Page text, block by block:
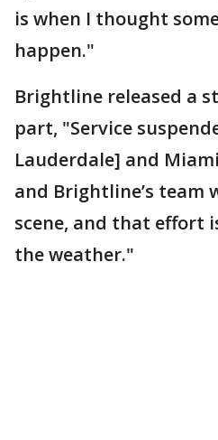
is when I thought
happen."
Brightline released a
part, "Service
Lauderdale] and
and Brightline’s team
scene, and that effort
the weather."